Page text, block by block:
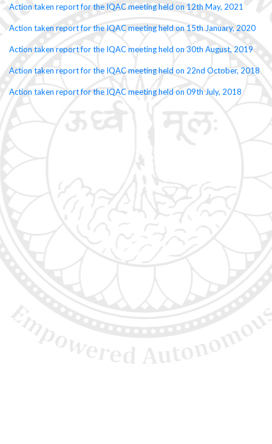
Action taken report for the IQAC meeting held on 12th May, 2021
Action taken report for the IQAC meeting held on 15th January, 2020
Action taken report for the IQAC meeting held on 30th August, 2019
Action taken report for the IQAC meeting held on 22nd October, 2018
Action taken report for the IQAC meeting held on 09th July, 2018